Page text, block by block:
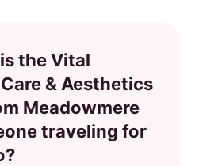
the Vital
& Aesthetics
Meadowmere
traveling for